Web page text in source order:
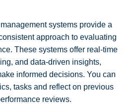
systems provide a
approach to evaluating
These systems offer real-time
and data-driven insights,
informed decisions. You can
tasks and reflect on previous
reviews.